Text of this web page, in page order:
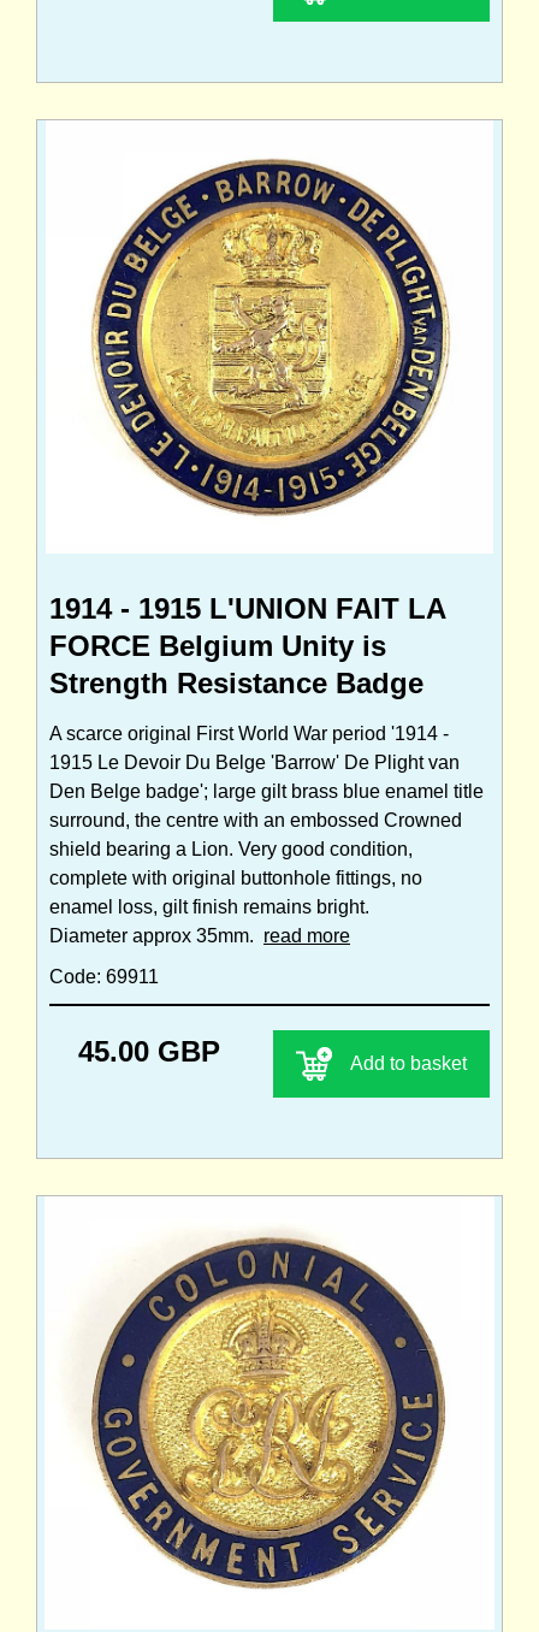
1914 - 1915 L'UNION FAIT LA
FORCE Belgium Unity is
Strength Resistance Badge
A scarce original First World War period '1914 -
1915 Le Devoir Du Belge 'Barrow' De Plight van
Den Belge badge'; large gilt brass blue enamel title
surround, the centre with an embossed Crowned
shield bearing a Lion. Very good condition,
complete with original buttonhole fittings, no
enamel loss, gilt finish remains bright.
Diameter approx 35mm. read more
Code: 69911
45.00 GBP Add to basket